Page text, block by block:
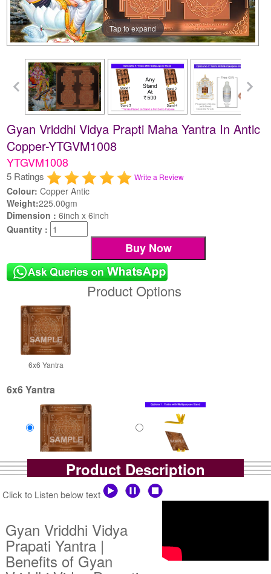
Tap to expand
Gyan Vriddhi Vidya Prapti Maha Yantra In Antic
Copper-YTGVM1008
YTGVM1008
5 Ratings Write a Review
Colour: Copper Antic
Weight:225.00gm
Dimension :6inch x 6inch
Quantity :
Product Options
6x6 Yantra
6x6 Yantra
Copper Antic
Rs 1400/-
Copper Antic With
Multipurpose Stand-1-6x6
Rs 1925/-
$21USD
Product Description
Click to Listen below text
Gyan Vriddhi Vidya
Prapati Yantra |
Benefits of Gyan